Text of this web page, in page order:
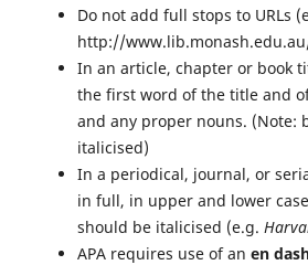
Do not add full stops to URLs
http://
In an article, chapter or book
the first word of the title and
and any proper nouns. (Note:
italicised)
In a periodical, journal, or
in full, in upper and lower
should be italicised (e.g.
APA requires use of an en